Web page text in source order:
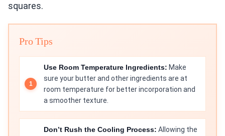
squares.
Pro Tips
Use Room Temperature Ingredients: Make
sure your butter and other ingredients are at
room temperature for better incorporation and
a smoother texture.
Don’t Rush the Cooling Process: Allowing the